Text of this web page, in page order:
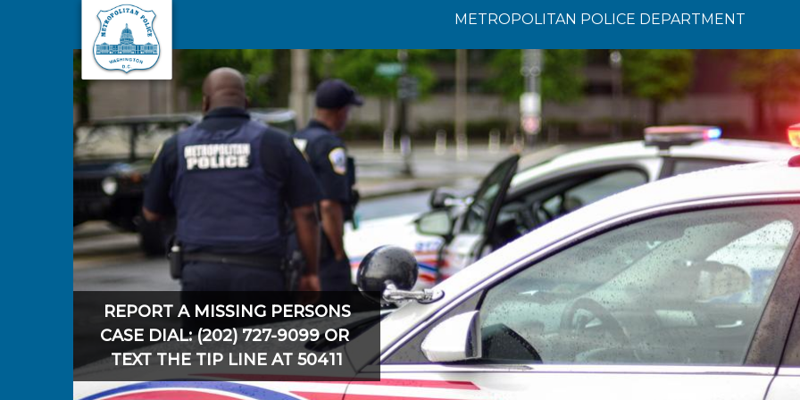
Skip to main content
METROPOLITAN POLICE DEPARTMENT
REPORT A MISSING PERSONS
CASE DIAL: (202) 727-9099 OR
TEXT THE TIP LINE AT 50411